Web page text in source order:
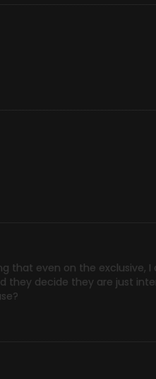
that even on the exclusive, I
they decide they are just